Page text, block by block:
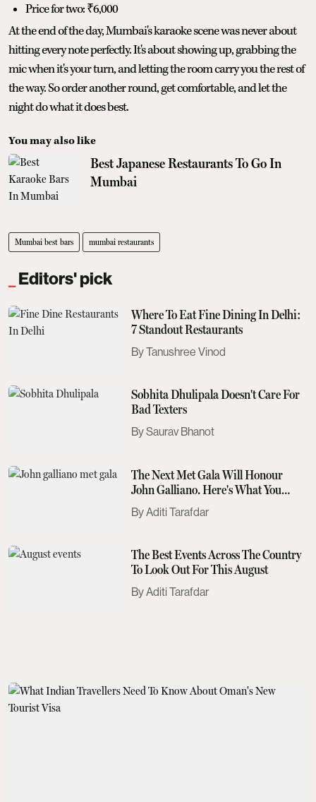
Price for two: ₹6,000
At the end of the day, Mumbai's karaoke scene was never about
hitting every note perfectly. It's about showing up, grabbing the
mic when it's your turn, and letting the room carry you the rest of
the way. So order another round, get comfortable, and let the
night do what it does best.
You may also like
Best Japanese Restaurants To Go In
Mumbai
Mumbai best bars mumbai restaurants
Editors' pick
Where To Eat Fine Dining In Delhi:
7 Standout Restaurants
Tanushree Vinod
Sobhita Dhulipala Doesn't Care For
Bad Texters
Saurav Bhanot
The Next Met Gala Will Honour
John Galliano. Here's What You
Need To Know
Aditi Tarafdar
The Best Events Across The Country
To Look Out For This August
Aditi Tarafdar